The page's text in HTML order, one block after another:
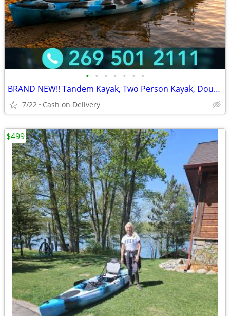
• • • • • • •
BRAND NEW!! Tandem Kayak, Two Person Kayak, Double Seat, Pedal Drive @
7/22 Cash on Delivery
$499